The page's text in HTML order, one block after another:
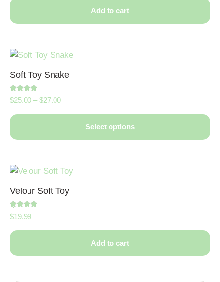
Add to cart
Soft Toy Snake
5.00
$25.00 – $27.00
Select options
Velour Soft Toy
5.00
$19.99
Add to cart